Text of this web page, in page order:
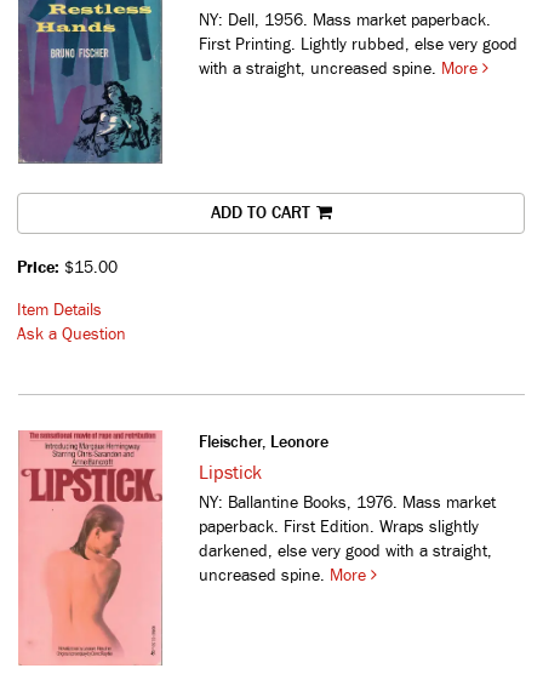
NY: Dell, 1956. Mass market paperback.
First Printing. Lightly rubbed, else very good
with a straight, uncreased spine. More
ADD TO CART
Price: $15.00
Item Details
Ask a Question
Fleischer, Leonore
Lipstick
NY: Ballantine Books, 1976. Mass market
paperback. First Edition. Wraps slightly
darkened, else very good with a straight,
uncreased spine.
More